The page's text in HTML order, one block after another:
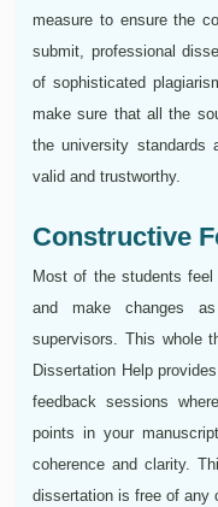
measure to ensure the
submit, professional
of sophisticated
make sure that all the
the university standards
valid and trustworthy.
Constructive
Most of the students
and make changes
supervisors. This whole
Dissertation Help
feedback sessions
points in your
coherence and clarity.
dissertation is free of any